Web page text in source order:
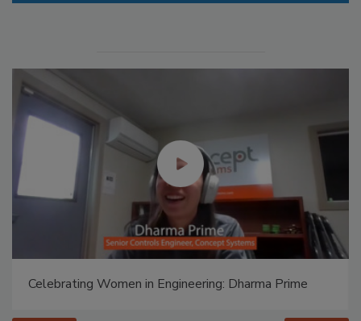
Celebrating Women in Engineering: Dharma Prime